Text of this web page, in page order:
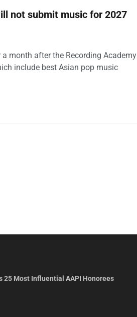
not submit music for 2027
month after the Recording Academy
include best Asian pop music
25 Most Influential AAPI Honorees